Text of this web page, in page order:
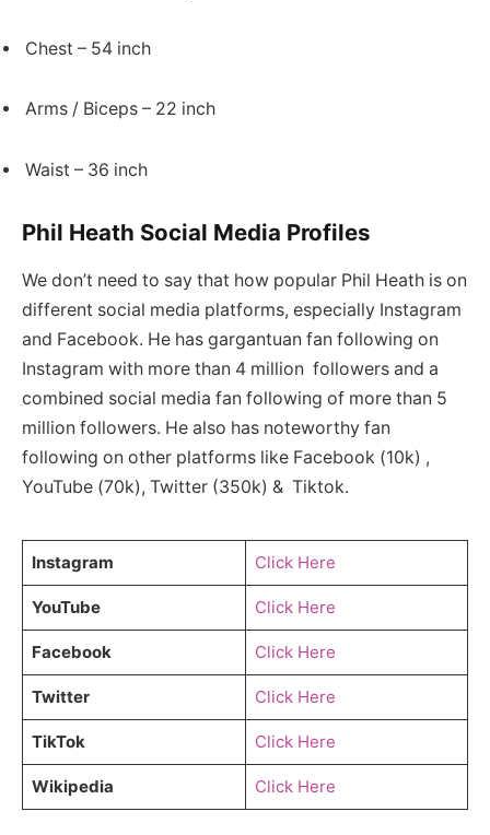
Chest – 54 inch
Arms / Biceps – 22 inch
Waist – 36 inch
Phil Heath Social Media Profiles
We don’t need to say that how popular Phil Heath is on
different social media platforms, especially Instagram
and Facebook. He has gargantuan fan following on
Instagram with more than 4 million followers and a
combined social media fan following of more than 5
million followers. He also has noteworthy fan
following on other platforms like Facebook (10k) ,
YouTube (70k), Twitter (350k) & Tiktok.
Instagram Click Here
YouTube Click Here
Facebook Click Here
Twitter Click Here
TikTok Click Here
Wikipedia Click Here